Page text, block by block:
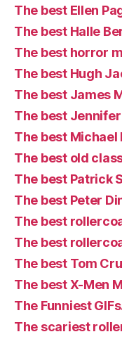
The best Ellen
The best Halle
The best horror
The best Hugh
The best James
The best
The best
The best old
The best Patrick
The best Peter
The best
The best
The best Tom
The best X-Men
The Funniest
The scariest